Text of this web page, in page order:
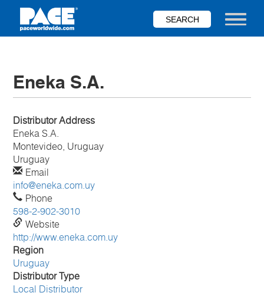
main
Toggle
Eneka S.A.
Distributor Address
Eneka S.A.
Montevideo, Uruguay
Uruguay
Email
info@eneka.com.uy
Phone
598-2-902-3010
Website
http://www.eneka.com.uy
Region
Uruguay
Distributor Type
Local Distributor